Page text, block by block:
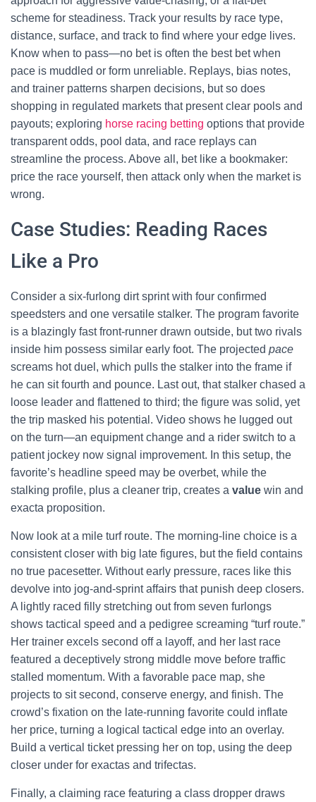
scheme for steadiness. Track your results by race type,
distance, surface, and track to find where your edge lives.
Know when to pass—no bet is often the best bet when
pace is muddled or form unreliable. Replays, bias notes,
and trainer patterns sharpen decisions, but so does
shopping in regulated markets that present clear pools and
payouts; exploring horse racing betting options that provide
transparent odds, pool data, and race replays can
streamline the process. Above all, bet like a bookmaker:
price the race yourself, then attack only when the market is
wrong.
Case Studies: Reading Races
Like a Pro
Consider a six-furlong dirt sprint with four confirmed
speedsters and one versatile stalker. The program favorite
is a blazingly fast front-runner drawn outside, but two rivals
inside him possess similar early foot. The projected pace
screams hot duel, which pulls the stalker into the frame if
he can sit fourth and pounce. Last out, that stalker chased a
loose leader and flattened to third; the figure was solid, yet
the trip masked his potential. Video shows he lugged out
on the turn—an equipment change and a rider switch to a
patient jockey now signal improvement. In this setup, the
favorite’s headline speed may be overbet, while the
stalking profile, plus a cleaner trip, creates a value win and
exacta proposition.
Now look at a mile turf route. The morning-line choice is a
consistent closer with big late figures, but the field contains
no true pacesetter. Without early pressure, races like this
devolve into jog-and-sprint affairs that punish deep closers.
A lightly raced filly stretching out from seven furlongs
shows tactical speed and a pedigree screaming “turf route.”
Her trainer excels second off a layoff, and her last race
featured a deceptively strong middle move before traffic
stalled momentum. With a favorable pace map, she
projects to sit second, conserve energy, and finish. The
crowd’s fixation on the late-running favorite could inflate
her price, turning a logical tactical edge into an overlay.
Build a vertical ticket pressing her on top, using the deep
closer under for exactas and trifectas.
Finally, a claiming race featuring a class dropper draws